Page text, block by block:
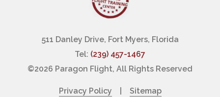
511 Danley Drive, Fort Myers, Florida
Tel: (239) 457-1467
©2026 Paragon Flight, All Rights Reserved
Privacy Policy Sitemap